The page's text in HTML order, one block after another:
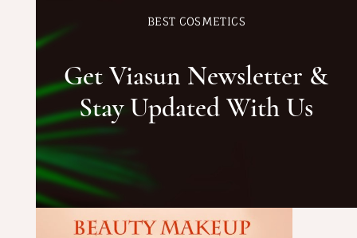
BEST COSMETICS
Get Viasun Newsletter &
Stay Updated With Us